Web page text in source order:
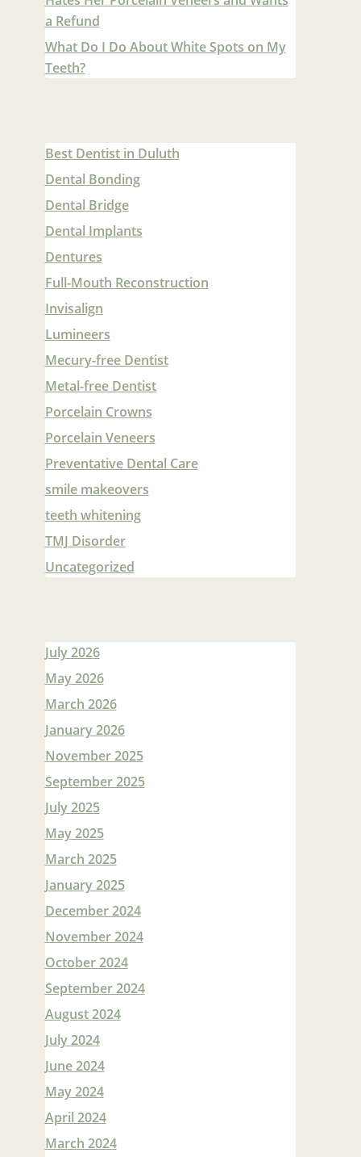
a Refund
What Do I Do About White Spots on My
Teeth?
Best Dentist in Duluth
Dental Bonding
Dental Bridge
Dental Implants
Dentures
Full-Mouth Reconstruction
Invisalign
Lumineers
Mecury-free Dentist
Metal-free Dentist
Porcelain Crowns
Porcelain Veneers
Preventative Dental Care
smile makeovers
teeth whitening
TMJ Disorder
Uncategorized
July 2026
May 2026
March 2026
January 2026
November 2025
September 2025
July 2025
May 2025
March 2025
January 2025
December 2024
November 2024
October 2024
September 2024
August 2024
July 2024
June 2024
May 2024
April 2024
March 2024